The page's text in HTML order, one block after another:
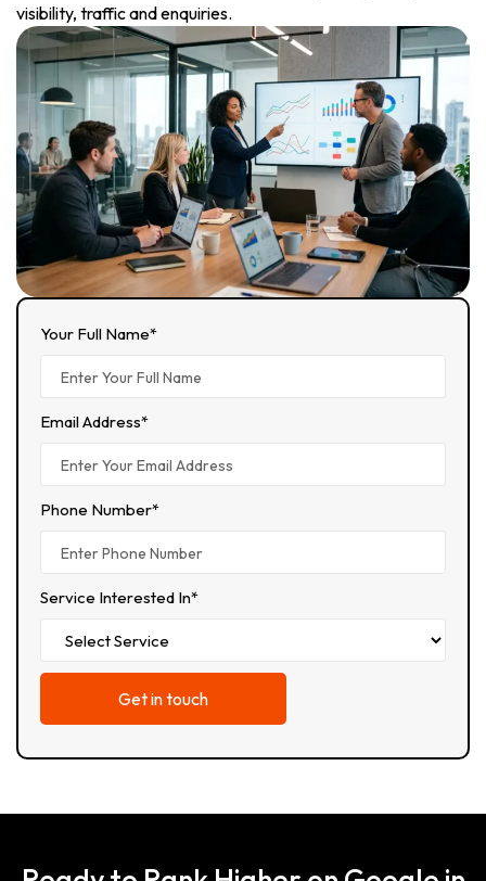
visibility, traffic and enquiries.
Your Full Name*
Email Address*
Phone Number*
Service Interested In*